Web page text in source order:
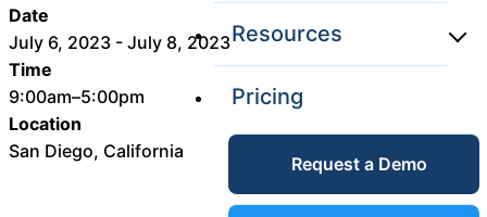
Unified
Service Desk
Resources
Overview
Blog
Pricing
Request a Demo
Date
July 6, 2023 - July 8, 2023
Time
9:00am–5:00pm
Location
San Diego, California